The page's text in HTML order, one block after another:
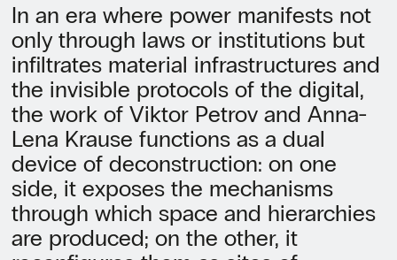
In an era where power manifests not
only through laws or institutions but
infiltrates material infrastructures and
the invisible protocols of the digital,
the work of Viktor Petrov and Anna-
Lena Krause functions as a dual
device of deconstruction: on one
side, it exposes the mechanisms
through which space and hierarchies
are produced; on the other, it